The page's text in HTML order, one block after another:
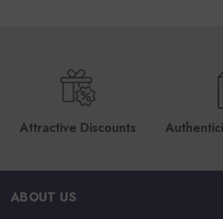
Attractive Discounts
ABOUT US